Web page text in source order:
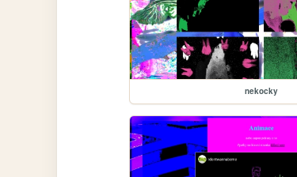
nekocky